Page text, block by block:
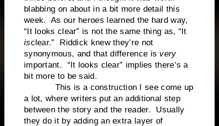
blabbing on about in a bit more detail this
week. As our heroes learned the hard way,
“It looks clear” is not the same thing as, “It
isclear.” Riddick knew they’re not
synonymous, and that difference is very
important. “It looks clear” implies there’s a
bit more to be said.
This is a construction I see come up
a lot, where writers put an additional step
between the story and the reader. Usually
they do it by adding an extra layer of